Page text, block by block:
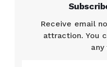
Receive email
attraction. You
any